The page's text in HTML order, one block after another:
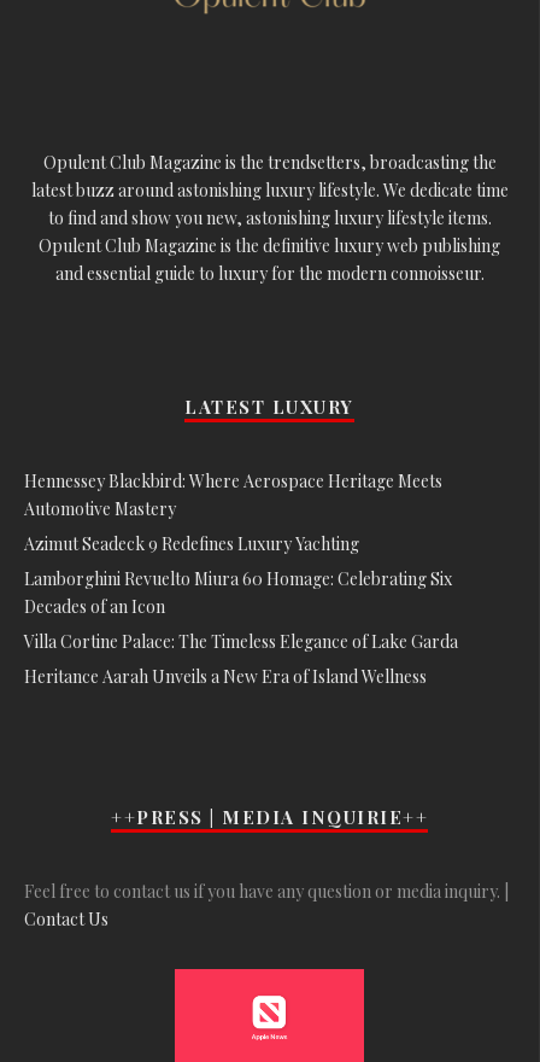
Opulent Club Magazine is the trendsetters, broadcasting the
latest buzz around astonishing luxury lifestyle. We dedicate time
to find and show you new, astonishing luxury lifestyle items.
Opulent Club Magazine is the definitive luxury web publishing
and essential guide to luxury for the modern connoisseur.
LATEST LUXURY
Hennessey Blackbird: Where Aerospace Heritage Meets
Automotive Mastery
Azimut Seadeck 9 Redefines Luxury Yachting
Lamborghini Revuelto Miura 60 Homage: Celebrating Six
Decades of an Icon
Villa Cortine Palace: The Timeless Elegance of Lake Garda
Heritance Aarah Unveils a New Era of Island Wellness
++PRESS | MEDIA INQUIRIE++
Feel free to contact us if you have any question or media inquiry. |
Contact Us